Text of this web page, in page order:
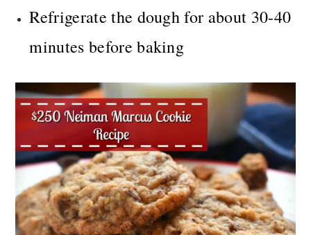
Refrigerate the dough for about 30-40
minutes before baking